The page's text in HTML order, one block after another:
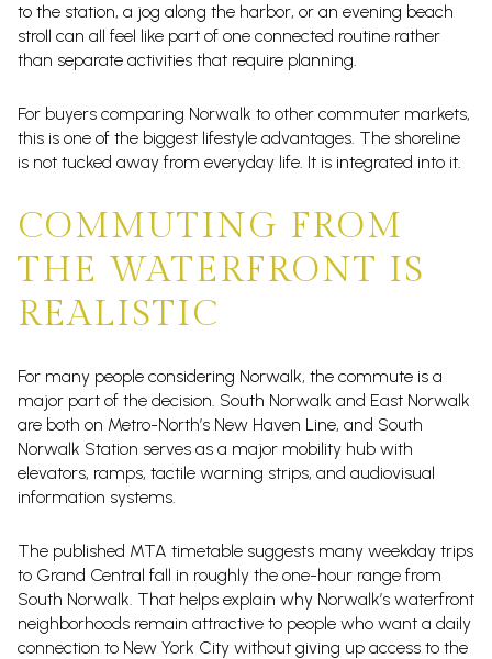
to the station, a jog along the harbor, or an evening beach
stroll can all feel like part of one connected routine rather
than separate activities that require planning.
For buyers comparing Norwalk to other commuter markets,
this is one of the biggest lifestyle advantages. The shoreline
is not tucked away from everyday life. It is integrated into it.
COMMUTING FROM
THE WATERFRONT IS
REALISTIC
For many people considering Norwalk, the commute is a
major part of the decision. South Norwalk and East Norwalk
are both on Metro-North’s New Haven Line, and South
Norwalk Station serves as a major mobility hub with
elevators, ramps, tactile warning strips, and audiovisual
information systems.
The published MTA timetable suggests many weekday trips
to Grand Central fall in roughly the one-hour range from
South Norwalk. That helps explain why Norwalk’s waterfront
neighborhoods remain attractive to people who want a daily
connection to New York City without giving up access to the